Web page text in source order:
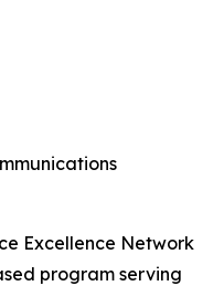
Excellence Network
program serving